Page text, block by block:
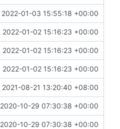
2022-01-03 15:55:18 +00:00
2022-01-02 15:16:23 +00:00
2022-01-02 15:16:23 +00:00
2022-01-02 15:16:23 +00:00
2021-08-21 13:20:40 +08:00
2020-10-29 07:30:38 +00:00
2020-10-29 07:30:38 +00:00